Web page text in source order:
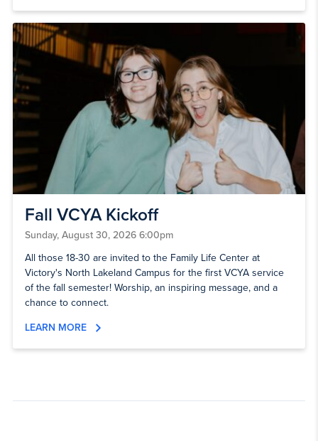
Fall VCYA Kickoff
Sunday, August 30, 2026 6:00pm
All those 18-30 are invited to the Family Life Center at
Victory's North Lakeland Campus for the first VCYA service
of the fall semester! Worship, an inspiring message, and a
chance to connect.
LEARN MORE